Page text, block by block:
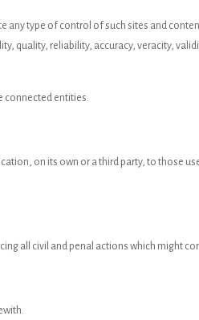
any type of control of such sites and
quality, reliability, accuracy, veracity,
connected entities.
on its own or a third party, to those
all civil and penal actions which might